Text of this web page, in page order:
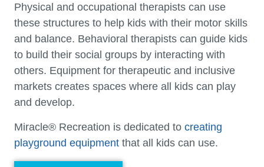
Physical and occupational therapists can use
these structures to help kids with their motor skills
and balance. Behavioral therapists can guide kids
to build their social groups by interacting with
others. Equipment for therapeutic and inclusive
markets creates spaces where all kids can play
and develop.
Miracle® Recreation is dedicated to creating
playground equipment that all kids can use.